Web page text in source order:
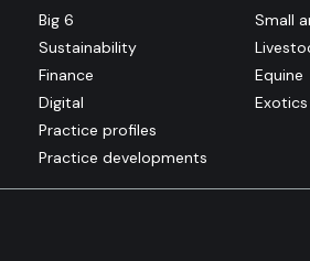
Big 6
Sustainability
Finance
Digital
Practice profiles
Practice developments
Small
Equine
Exotics